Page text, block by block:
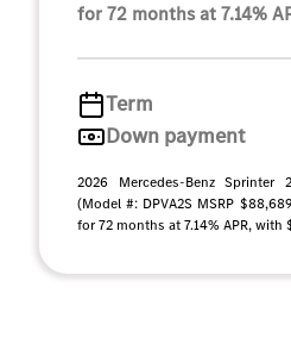
for 72 months at 7.14%
Term
Down payment
2026 Mercedes-Benz Sprinter
(Model #: DPVA2S MSRP
for 72 months at 7.14% APR, with